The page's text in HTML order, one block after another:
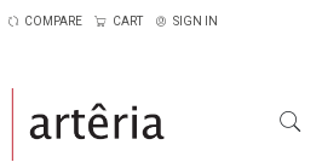
COMPARE CART SIGN IN